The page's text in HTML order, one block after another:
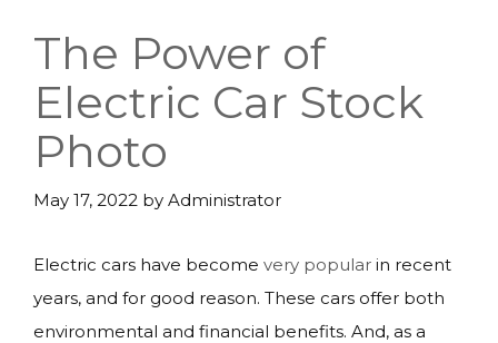
The Power of
Electric Car Stock
Photo
May 17, 2022 by Administrator
Electric cars have become very popular in recent
years, and for good reason. These cars offer both
environmental and financial benefits. And, as a